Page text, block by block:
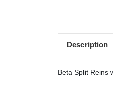
Description
Beta Split Reins